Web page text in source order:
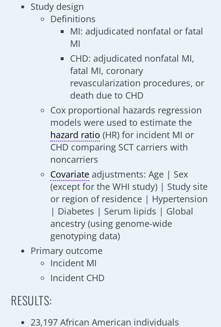
Study design
Definitions
MI: adjudicated nonfatal or fatal
MI
CHD: adjudicated nonfatal MI,
fatal MI, coronary
revascularization procedures, or
death due to CHD
Cox proportional hazards regression
models were used to estimate the
hazard ratio (HR) for incident MI or
CHD comparing SCT carriers with
noncarriers
Covariate adjustments: Age | Sex
(except for the WHI study) | Study site
or region of residence | Hypertension
| Diabetes | Serum lipids | Global
ancestry (using genome-wide
genotyping data)
Primary outcome
Incident MI
Incident CHD
RESULTS:
23,197 African American individuals